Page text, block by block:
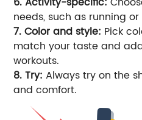
needs, such as running
7. Color and style: Pick
match your taste and
workouts.
8. Try: Always try on the
and comfort.